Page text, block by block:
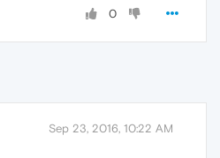
0
Sep 23, 2016, 10:22 AM